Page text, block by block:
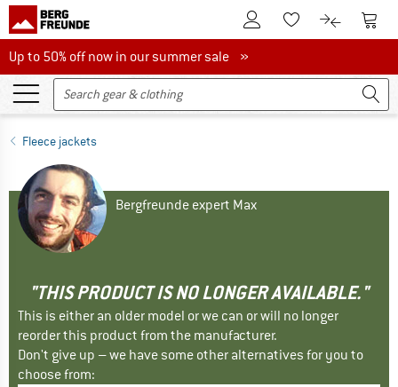
To Customer Account
To Wishlist.To product
To
Up to 50% off now in our summer sale
Up to 50% off now in our summer sale »
Fleece jackets
Bergfreunde expert Max
"THIS PRODUCT IS NO LONGER AVAILABLE."
This is either an older model or we can or will no longer
reorder this product from the manufacturer.
Don't give up – we have some other alternatives for you to
choose from: